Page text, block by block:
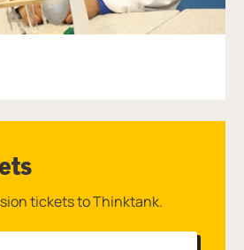
tickets to Thinktank.